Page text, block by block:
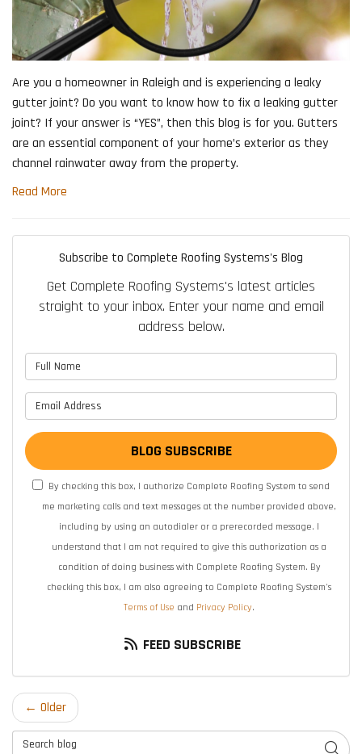
Are you a homeowner in Raleigh and is experiencing a leaky
gutter joint? Do you want to know how to fix a leaking gutter
joint? If your answer is “YES”, then this blog is for you. Gutters
are an essential component of your home’s exterior as they
channel rainwater away from the property.
Read More
Subscribe to Complete Roofing Systems's Blog
Get Complete Roofing Systems's latest articles
straight to your inbox. Enter your name and email
address below.
BLOG SUBSCRIBE
By checking this box, I authorize Complete Roofing System to send
me marketing calls and text messages at the number provided above,
including by using an autodialer or a prerecorded message. I
understand that I am not required to give this authorization as a
condition of doing business with Complete Roofing System. By
checking this box, I am also agreeing to Complete Roofing System's
Terms of Use and Privacy Policy.
FEED SUBSCRIBE
← Older
Search Blog